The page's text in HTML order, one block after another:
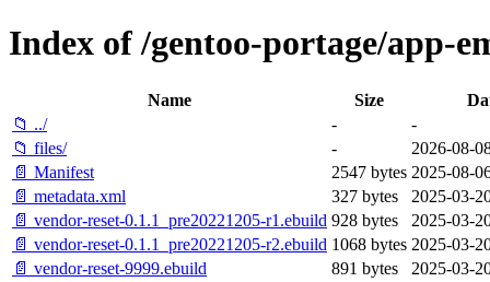
Index of /gentoo-portage/app-
Name Size
📁 ../
-
-
📁 files/
-
2026-08-
📄 Manifest
2547 bytes 2025-08-
📄 metadata.xml
327 bytes
2025-03-
📄 vendor-reset-0.1.1_pre20221205-r1.ebuild 928 bytes
2025-03-
📄 vendor-reset-0.1.1_pre20221205-r2.ebuild 1068 bytes 2025-03-
📄 vendor-reset-9999.ebuild
891 bytes 2025-03-